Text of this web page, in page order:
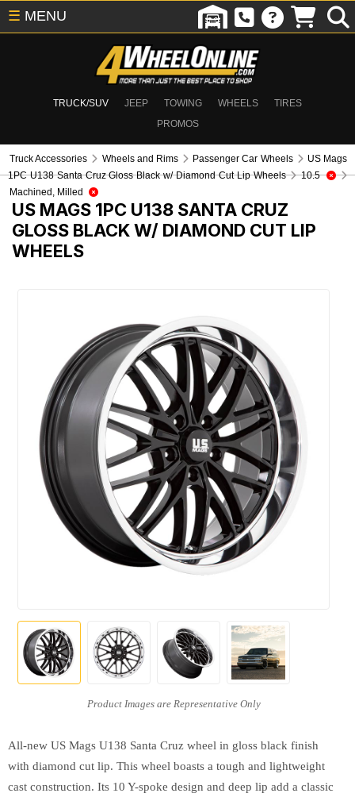
TRUCK/SUV JEEP TOWING WHEELS
TIRES
PROMOS
☰ MENU
Truck Accessories Wheels and Rims Passenger Car Wheels
US Mags
1PC U138 Santa Cruz Gloss Black w/ Diamond Cut Lip Wheels
10.5
Machined, Milled
US MAGS 1PC U138 SANTA CRUZ
GLOSS BLACK W/ DIAMOND CUT LIP
WHEELS
All-new US Mags U138 Santa Cruz wheel in gloss black finish
with diamond cut lip. This wheel boasts a tough and lightweight
cast construction. Its 10 Y-spoke design and deep lip add a classic